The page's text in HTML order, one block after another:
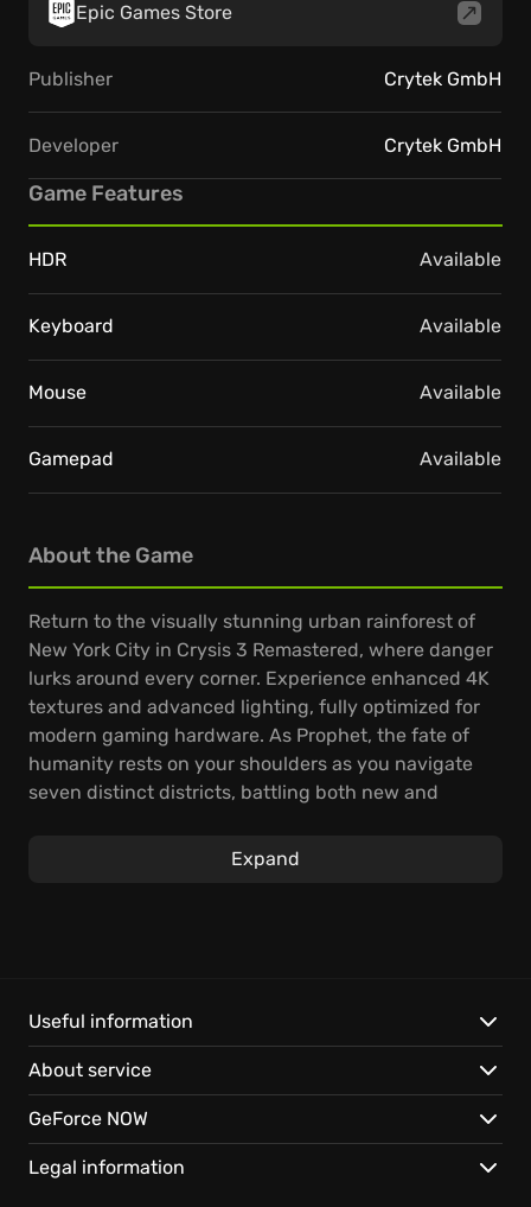
About the Game
Return to the visually stunning urban rainforest of
New York City in Crysis 3 Remastered, where danger
lurks around every corner. Experience enhanced 4K
textures and advanced lighting, fully optimized for
modern gaming hardware. As Prophet, the fate of
humanity rests on your shoulders as you navigate
seven distinct districts, battling both new and
legendary Nanosuit offers unparalleled tactical
flexibility, allowing you to choose between
overwhelming brute force or silent, stealthy
takedowns.
Explore the sprawling districts of the nanodome,
Expand
Epic Games Store
Publisher Crytek GmbH
Developer Crytek GmbH
Game Features
HDR Available
Keyboard Available
Mouse Available
Gamepad Available
Useful information
About service
GeForce NOW
Legal information